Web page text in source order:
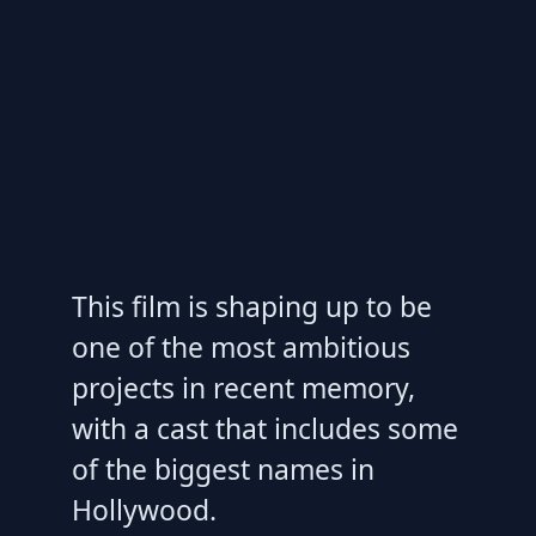
This film is shaping up to be
one of the most ambitious
projects in recent memory,
with a cast that includes some
of the biggest names in
Hollywood.